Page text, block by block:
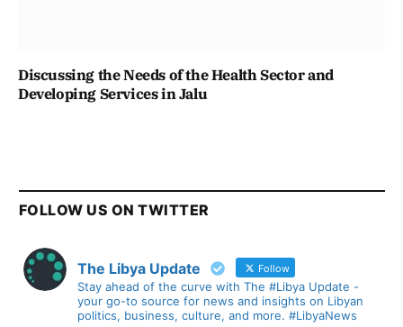
Discussing the Needs of the Health Sector and
Developing Services in Jalu
FOLLOW US ON TWITTER
The Libya Update Follow
Stay ahead of the curve with The #Libya Update -
your go-to source for news and insights on Libyan
politics, business, culture, and more. #LibyaNews